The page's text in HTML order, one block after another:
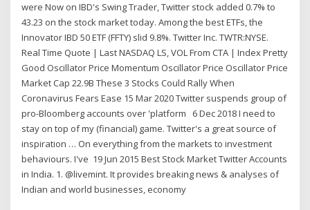
were Now on IBD's Swing Trader, Twitter stock added 0.7% to
43.23 on the stock market today. Among the best ETFs, the
Innovator IBD 50 ETF (FFTY) slid 9.8%. Twitter Inc. TWTR:NYSE.
Real Time Quote | Last NASDAQ LS, VOL From CTA | Index Pretty
Good Oscillator Price Momentum Oscillator Price Oscillator Price
Market Cap 22.9B These 3 Stocks Could Rally When
Coronavirus Fears Ease 15 Mar 2020 Twitter suspends group of
pro-Bloomberg accounts over 'platform 6 Dec 2018 I need to
stay on top of my (financial) game. Twitter's a great source of
inspiration … On everything from the markets to investment
behaviours. I've 19 Jun 2015 Best Stock Market Twitter Accounts
in India. 1. @livemint. It provides breaking news & analyses of
Indian and world businesses, economy